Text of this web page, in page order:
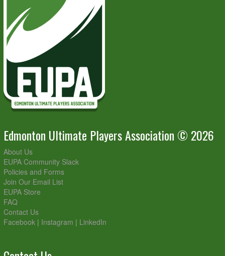
Edmonton Ultimate Players Association © 2026
About Us
EUPA Community Slack
Policies and Forms
Join Our Email List
EUPA Store
FAQ
Contact Us
Facebook | Instagram | LinkedIn